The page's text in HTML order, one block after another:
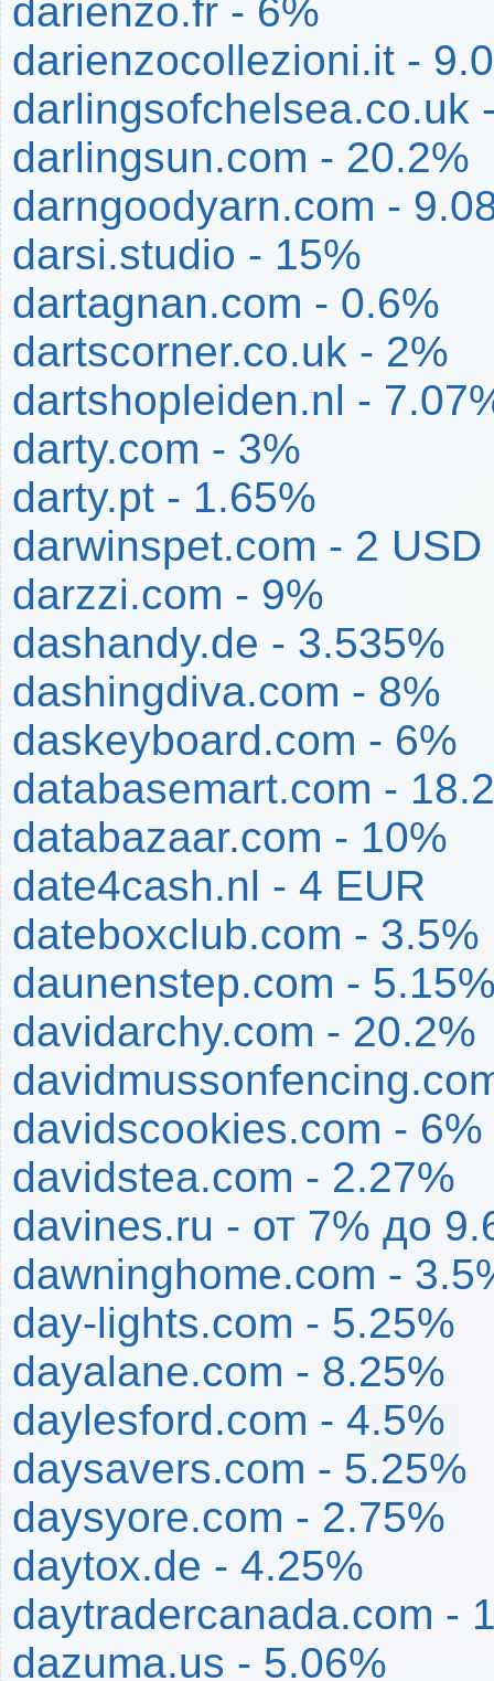
darienzo.fr - 6%
darienzocollezioni.it -
darlingsofchelsea.co.uk
darlingsun.com - 20.2%
darngoodyarn.com -
darsi.studio - 15%
dartagnan.com - 0.6%
dartscorner.co.uk - 2%
dartshopleiden.nl -
darty.com - 3%
darty.pt - 1.65%
darwinspet.com - 2 USD
darzzi.com - 9%
dashandy.de - 3.535%
dashingdiva.com - 8%
daskeyboard.com - 6%
databasemart.com -
databazaar.com - 10%
date4cash.nl - 4 EUR
dateboxclub.com - 3.5%
daunenstep.com -
davidarchy.com - 20.2%
davidscookies.com - 6%
davidstea.com - 2.27%
davines.ru - от 7% до
dawninghome.com -
day-lights.com - 5.25%
dayalane.com - 8.25%
daylesford.com - 4.5%
daysavers.com - 5.25%
daysyore.com - 2.75%
daytox.de - 4.25%
daytradercanada.com -
dazuma.us - 5.06%